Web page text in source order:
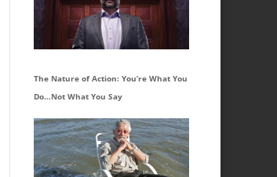
The Nature of Action: You’re What You
Do…Not What You Say